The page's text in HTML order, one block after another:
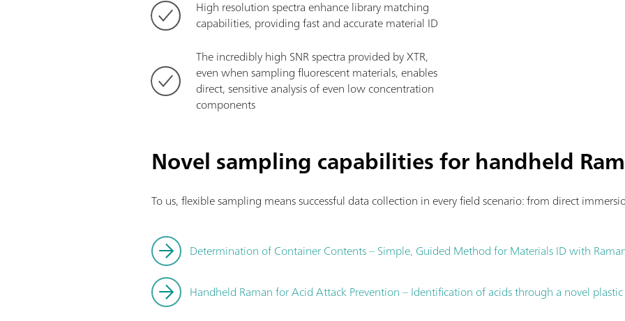
High resolution spectra enhance library matching
capabilities, providing fast and accurate material ID
The incredibly high SNR spectra provided by XTR,
even when sampling fluorescent materials, enables
direct, sensitive analysis of even low concentration
components
Novel sampling capabilities for handheld
To us, flexible sampling means successful data collection in every field scenario: from direct
Determination of Container Contents – Simple, Guided Method for Materials ID with
Handheld Raman for Acid Attack Prevention – Identification of acids through a novel